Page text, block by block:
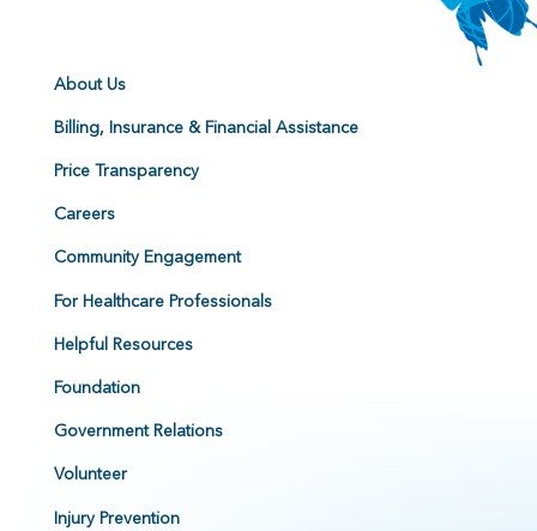
About Us
Billing, Insurance & Financial Assistance
Price Transparency
Careers
Community Engagement
For Healthcare Professionals
Helpful Resources
Foundation
Government Relations
Volunteer
Injury Prevention